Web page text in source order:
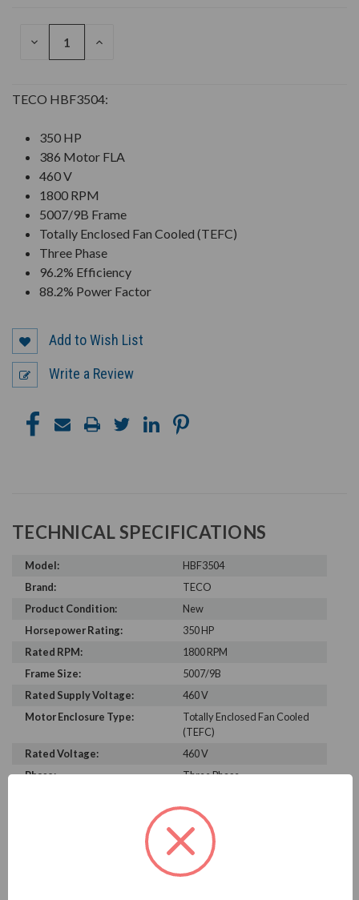
DECREASE
INCREASE
TECO HBF3504:
350 HP
386 Motor FLA
460 V
1800 RPM
5007/9B Frame
Totally Enclosed Fan Cooled (TEFC)
Three Phase
96.2% Efficiency
88.2% Power Factor
Add to Wish List
Write a Review
TECHNICAL SPECIFICATIONS
Model:
HBF3504
Brand:
TECO
Product Condition:
New
Horsepower Rating:
350 HP
Rated RPM:
1800 RPM
Frame Size:
5007/9B
Rated Supply Voltage:
460 V
Motor Enclosure Type:
Totally Enclosed Fan Cooled
(TEFC)
Rated Voltage:
460 V
Phase:
Three Phase
96.2%
386